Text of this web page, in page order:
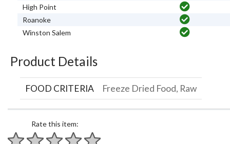
High Point
Roanoke
Winston Salem
Product Details
FOOD CRITERIA Freeze Dried Food, Raw
Rate this item: